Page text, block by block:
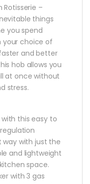
Rotisserie –
things
you spend
your choice of
and better
hob allows you
at once without
stress.
this easy to
way with just the
and lightweight
space.
with 3 gas